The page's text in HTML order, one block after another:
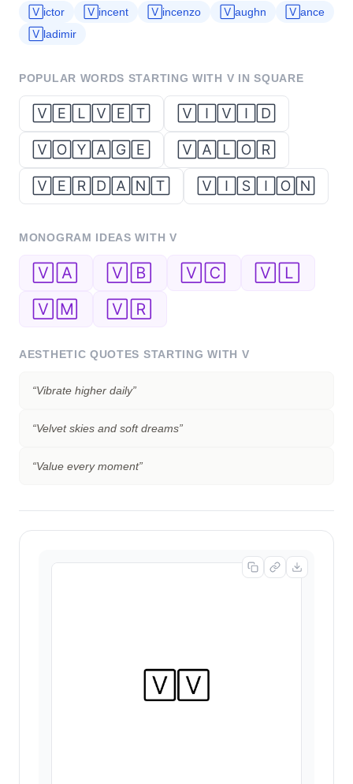
🅅 ictor 🅅 incent 🅅 incenzo 🅅 aughn 🅅 ance
🅅 ladimir
POPULAR WORDS STARTING WITH V IN SQUARE
🅅🄴🄻🅅🄴🅃 🅅🄸🅅🄸🄳
🅅🄾🅈🄰🄶🄴 🅅🄰🄻🄾🅁
🅅🄴🅁🄳🄰🄽🅃 🅅🄸🅂🄸🄾🄽
MONOGRAM IDEAS WITH V
🅅🄰 🅅🄱 🅅🄲 🅅🄻
🅅🄼 🅅🅁
AESTHETIC QUOTES STARTING WITH V
“Vibrate higher daily”
“Velvet skies and soft dreams”
“Value every moment”